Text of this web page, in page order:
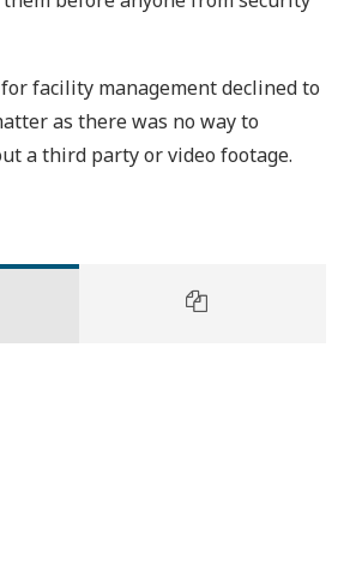
facility management declined to
as there was no way to
a third party or video footage.